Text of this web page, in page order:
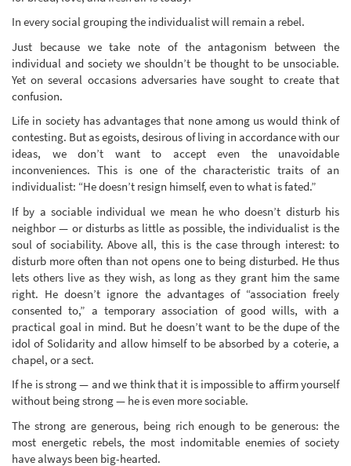
In every social grouping the individualist will remain a rebel.
Just because we take note of the antagonism between the
individual and society we shouldn’t be thought to be unsociable.
Yet on several occasions adversaries have sought to create that
confusion.
Life in society has advantages that none among us would think of
contesting. But as egoists, desirous of living in accordance with our
ideas, we don’t want to accept even the unavoidable
inconveniences. This is one of the characteristic traits of an
individualist: “He doesn’t resign himself, even to what is fated.”
If by a sociable individual we mean he who doesn’t disturb his
neighbor — or disturbs as little as possible, the individualist is the
soul of sociability. Above all, this is the case through interest: to
disturb more often than not opens one to being disturbed. He thus
lets others live as they wish, as long as they grant him the same
right. He doesn’t ignore the advantages of “association freely
consented to,” a temporary association of good wills, with a
practical goal in mind. But he doesn’t want to be the dupe of the
idol of Solidarity and allow himself to be absorbed by a coterie, a
chapel, or a sect.
If he is strong — and we think that it is impossible to affirm yourself
without being strong — he is even more sociable.
The strong are generous, being rich enough to be generous: the
most energetic rebels, the most indomitable enemies of society
have always been big-hearted.